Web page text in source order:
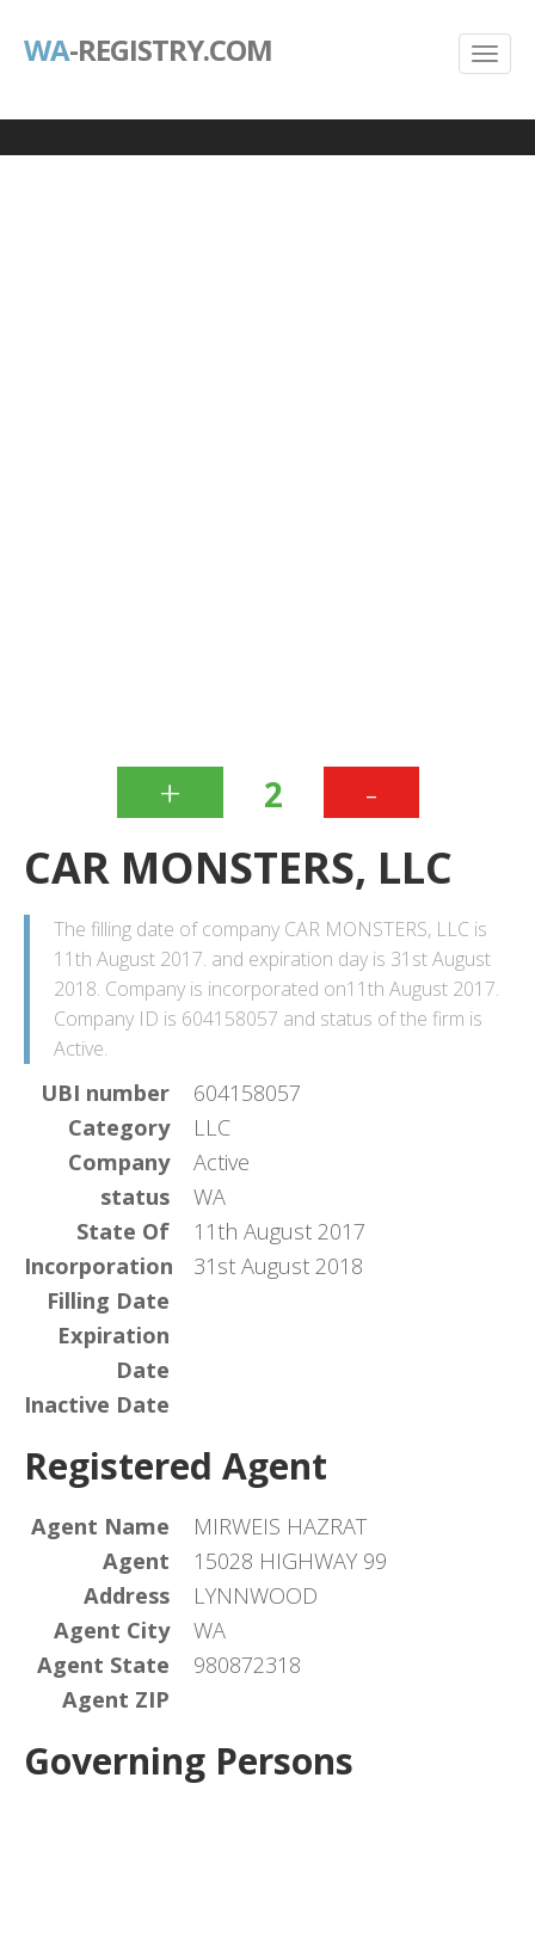
WA-REGISTRY.COM
+ 2 -
CAR MONSTERS, LLC
The filling date of company CAR MONSTERS, LLC is
11th August 2017. and expiration day is 31st August
2018. Company is incorporated on11th August 2017.
Company ID is 604158057 and status of the firm is
Active.
UBI number
604158057
Category
LLC
Company
status
Active
State Of
Incorporation
WA
Filling Date
11th August 2017
Expiration
Date
31st August 2018
Inactive Date
Registered Agent
Agent Name
MIRWEIS HAZRAT
Agent
Address
15028 HIGHWAY 99
Agent City
LYNNWOOD
Agent State
WA
Agent ZIP
980872318
Governing Persons